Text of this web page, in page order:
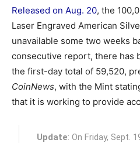
Released on Aug. 20, the
Laser Engraved American
unavailable some two weeks
consecutive report, there has
the first-day total of 59,520,
CoinNews, with the Mint
that it is working to provide
Update: On Friday, Sept.